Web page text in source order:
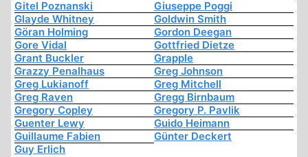
Gitel Poznanski
Giuseppe Poggi
Glayde Whitney
Goldwin Smith
Göran Holming
Gordon Deegan
Gore Vidal
Gottfried Dietze
Grant Buckler
Grapple
Grazzy Penalhaus
Greg Johnson
Greg Lukianoff
Greg Mitchell
Greg Raven
Gregg Birnbaum
Gregory Copley
Gregory P. Pavlik
Guenter Lewy
Guido Heimann
Guillaume Fabien
Günter Deckert
Guy Erlich